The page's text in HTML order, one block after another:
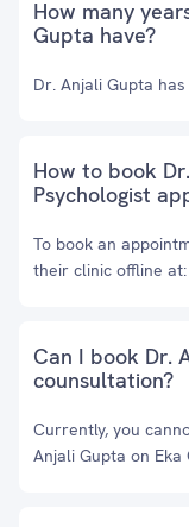
How many
Gupta have?
Dr. Anjali Gupta
How to book
Psychologist
To book an
their clinic offline
Can I book Dr.
counsultation?
Currently, you
Anjali Gupta on Eka